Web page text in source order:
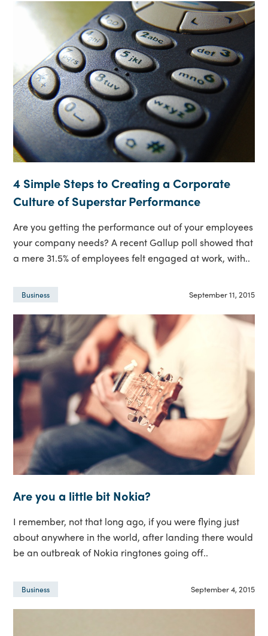
4 Simple Steps to Creating a Corporate
Culture of Superstar Performance
Are you getting the performance out of your employees
your company needs? A recent Gallup poll showed that
a mere 31.5% of employees felt engaged at work, with..
Business September 11, 2015
Are you a little bit Nokia?
I remember, not that long ago, if you were flying just
about anywhere in the world, after landing there would
be an outbreak of Nokia ringtones going off..
Business September 4, 2015